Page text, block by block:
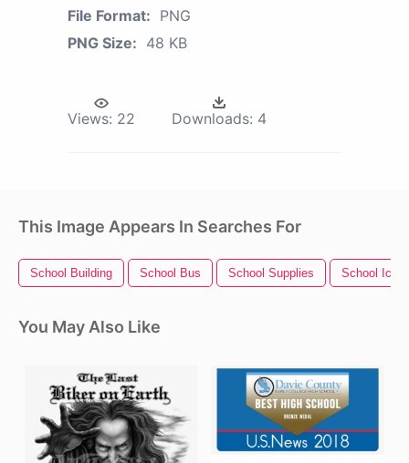
File Format: PNG
PNG Size: 48 KB
Views: 22 Downloads: 4
This Image Appears In Searches For
School Building School Bus School Supplies School Icon
You May Also Like